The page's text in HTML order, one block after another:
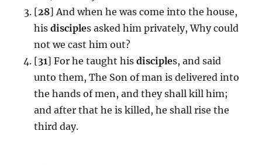
[28] And when he was come into the house,
his disciples asked him privately, Why could
not we cast him out?
[31] For he taught his disciples, and said
unto them, The Son of man is delivered into
the hands of men, and they shall kill him;
and after that he is killed, he shall rise the
third day.